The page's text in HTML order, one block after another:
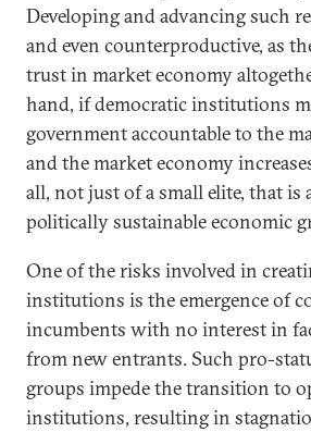
Developing and advancing such
and even counterproductive, as
trust in market economy
hand, if democratic institutions
government accountable to the
and the market economy
all, not just of a small elite, that is
politically sustainable economic
One of the risks involved in
institutions is the emergence of
incumbents with no interest in
from new entrants. Such pro-
groups impede the transition to
institutions, resulting in